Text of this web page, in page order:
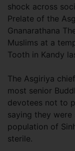
shock across
Prelate of the
Gnanarathana
Muslims at a
Tooth in Kandy
The Asgiriya
most senior
devotees not to
saying they
population of
sterile.